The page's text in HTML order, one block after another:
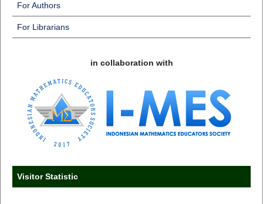
For Authors
For Librarians
in collaboration with
Visitor Statistic